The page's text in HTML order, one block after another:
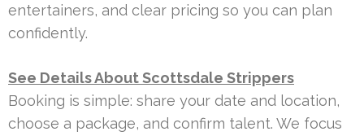
entertainers, and clear pricing so you can plan
confidently.
See Details About Scottsdale Strippers
Booking is simple: share your date and location,
choose a package, and confirm talent. We focus